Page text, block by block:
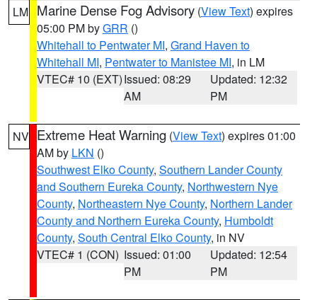
LM Marine Dense Fog Advisory (View Text) expires
05:00 PM byGRR ()
Whitehall to Pentwater MI, Grand Haven to
Whitehall MI, Pentwater to Manistee MI, in LM
VTEC# 10 (EXT)Issued: 08:29
AM
Updated: 12:32
PM
NV Extreme Heat Warning (View Text) expires 01:00
AM by LKN ()
Southwest Elko County, Southern Lander County
and Southern Eureka County, Northwestern Nye
County, Northeastern Nye County, Northern Lander
County and Northern Eureka County, Humboldt
County, South Central Elko County, in NV
VTEC# 1 (CON) Issued: 01:00
PM
Updated: 12:54
PM